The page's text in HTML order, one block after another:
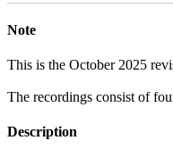
Note
This is the October 2025
The recordings consist of
Description